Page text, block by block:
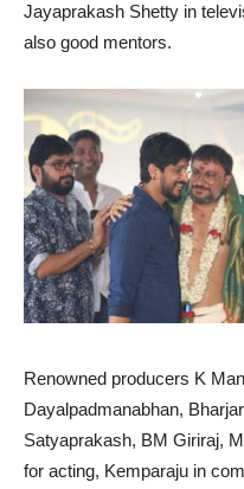
Jayaprakash Shetty in
also good mentors.
Renowned producers K
Dayalpadmanabhan,
Satyaprakash, BM Giriraj,
for acting, Kemparaju in